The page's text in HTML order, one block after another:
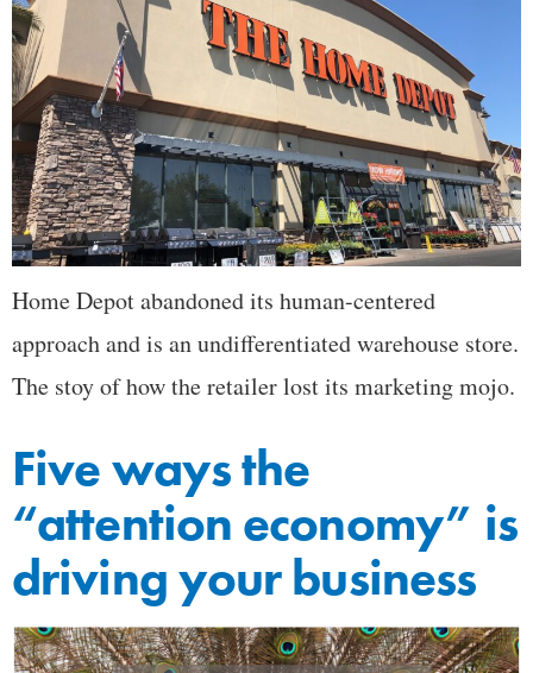
Home Depot abandoned its human-centered
approach and is an undifferentiated warehouse store.
The stoy of how the retailer lost its marketing mojo.
Five ways the
“attention economy” is
driving your business